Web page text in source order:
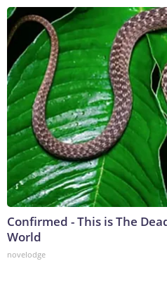
Confirmed - This is The
World
novelodge